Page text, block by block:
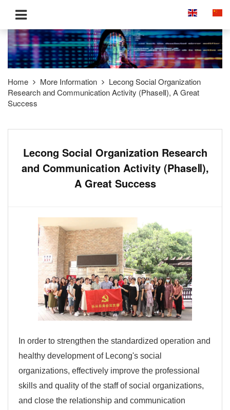
Home More Information
Lecong Social Organization
Research and Communication Activity (PhaseⅡ), A Great
Success
Lecong Social Organization Research
and Communication Activity (PhaseⅡ),
A Great Success
In order to strengthen the standardized operation and
healthy development of Lecong's social
organizations, effectively improve the professional
skills and quality of the staff of social organizations,
and close the relationship and communication